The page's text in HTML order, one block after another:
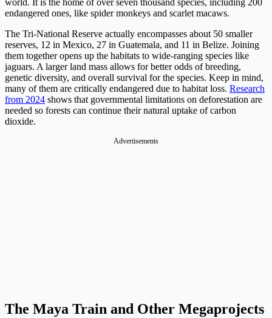
world. It is the home of over seven thousand species, including 200
endangered ones, like spider monkeys and scarlet macaws.
The Tri-National Reserve actually encompasses about 50 smaller
reserves, 12 in Mexico, 27 in Guatemala, and 11 in Belize. Joining
them together opens up the habitats to wide-ranging species like
jaguars. A larger land mass allows for better odds of breeding,
genetic diversity, and overall survival for the species. Keep in mind,
many of them are critically endangered due to habitat loss. Research
from 2024 shows that governmental limitations on deforestation are
needed so forests can continue their natural uptake of carbon
dioxide.
Advertisements
The Maya Train and Other Megaprojects